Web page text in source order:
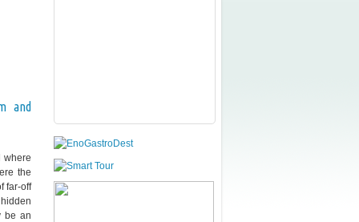
and
where
the
far-off
be an